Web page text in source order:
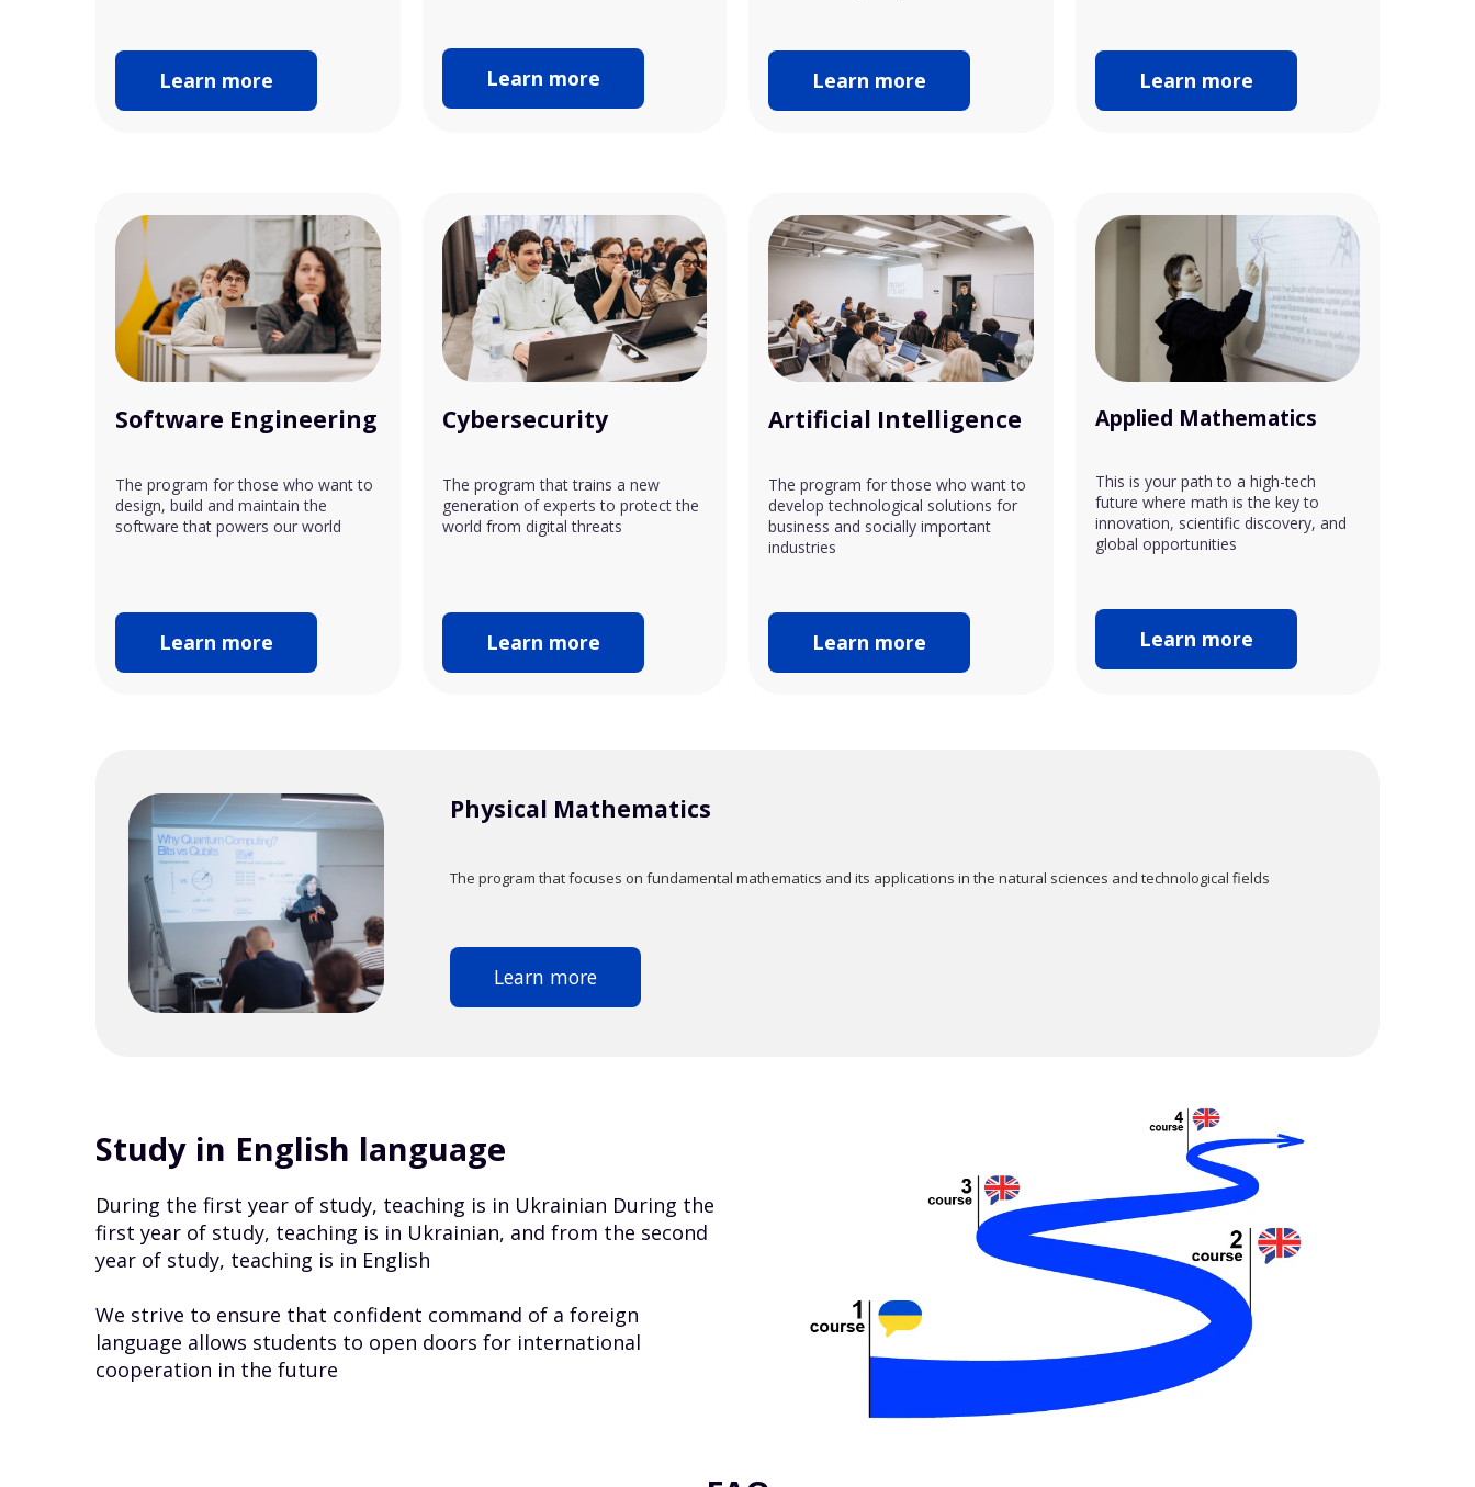
Learn more Learn more Learn more Learn more
Software Engineering
The program for those who want to
design, build and maintain the
software that powers our world
Learn more
Cybersecurity
The program that trains a new
generation of experts to protect the
world from digital threats
Learn more
Artificial Intelligence
The program for those who want to
develop technological solutions for
business and socially important
industries
Learn more
Applied Mathematics
This is your path to a high-tech
future where math is the key to
innovation, scientific discovery, and
global opportunities
Learn more
Physical Mathematics
The program that focuses on fundamental mathematics and its applications in the natural sciences and technological fields
Learn more
Study in English language
During the first year of study, teaching is in Ukrainian During the
first year of study, teaching is in Ukrainian, and from the second
year of study, teaching is in English
We strive to ensure that confident command of a foreign
language allows students to open doors for international
cooperation in the future